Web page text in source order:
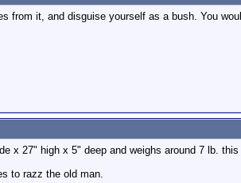
from it, and disguise yourself as a bush. You
x 27" high x 5" deep and weighs around 7 lb.
to razz the old man.